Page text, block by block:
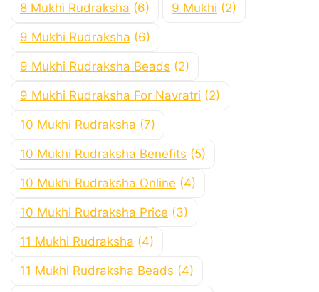
8 Mukhi Rudraksha (6) 9 Mukhi (2)
9 Mukhi Rudraksha (6)
9 Mukhi Rudraksha Beads (2)
9 Mukhi Rudraksha For Navratri (2)
10 Mukhi Rudraksha (7)
10 Mukhi Rudraksha Benefits (5)
10 Mukhi Rudraksha Online (4)
10 Mukhi Rudraksha Price (3)
11 Mukhi Rudraksha (4)
11 Mukhi Rudraksha Beads (4)